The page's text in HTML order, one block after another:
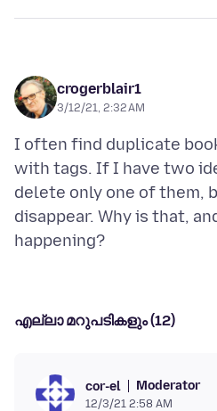
crogerblair1
3/12/21, 2:32 AM
I often find duplicate
with tags. If I have two
delete only one of them,
disappear. Why is that,
എല്ലാ മറുപടികളും (12)
cor-el Moderator
12/3/21 2:58 AM